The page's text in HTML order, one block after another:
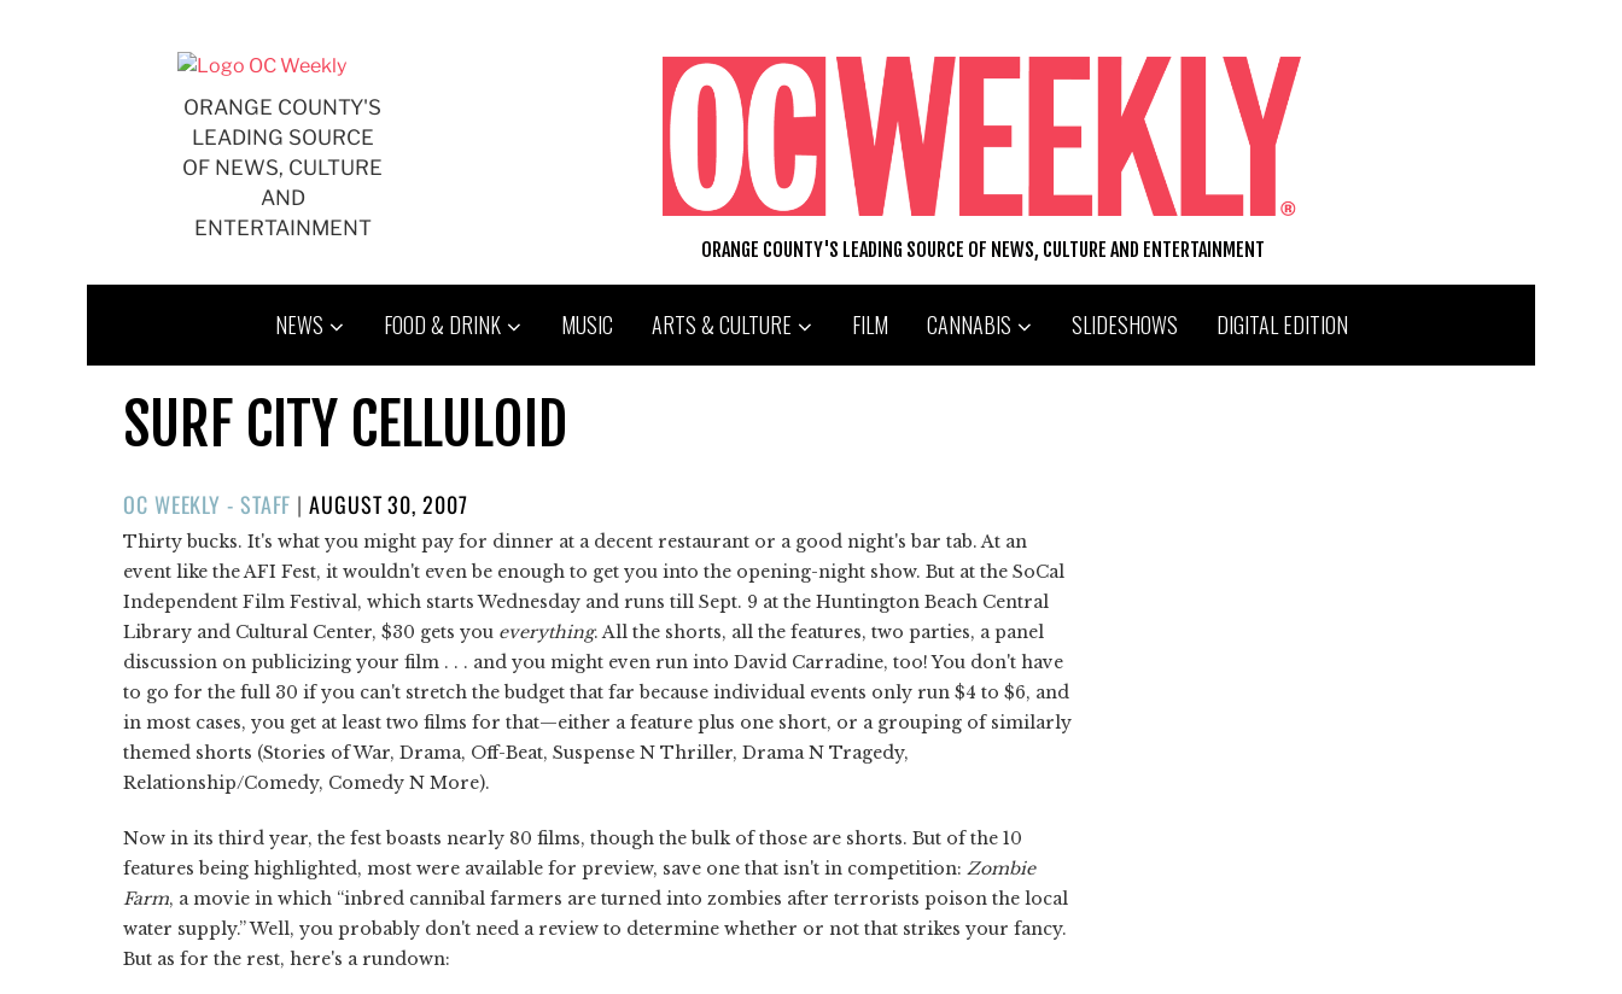
ORANGE COUNTY'S
LEADING SOURCE
OF NEWS, CULTURE
AND
ENTERTAINMENT
ORANGE COUNTY'S LEADING SOURCE OF NEWS, CULTURE AND ENTERTAINMENT
NEWS FOOD & DRINK MUSIC ARTS & CULTURE FILM CANNABIS SLIDESHOWS DIGITAL EDITION
SURF CITY CELLULOID
OC WEEKLY - STAFF |POSTED
ON
AUGUST 30, 2007
Thirty bucks. It's what you might pay for dinner at a decent restaurant or a good night's bar tab. At an
event like the AFI Fest, it wouldn't even be enough to get you into the opening-night show. But at the SoCal
Independent Film Festival, which starts Wednesday and runs till Sept. 9 at the Huntington Beach Central
Library and Cultural Center, $30 gets you everything. All the shorts, all the features, two parties, a panel
discussion on publicizing your film . . . and you might even run into David Carradine, too! You don't have
to go for the full 30 if you can't stretch the budget that far because individual events only run $4 to $6, and
in most cases, you get at least two films for that—either a feature plus one short, or a grouping of similarly
themed shorts (Stories of War, Drama, Off-Beat, Suspense N Thriller, Drama N Tragedy,
Relationship/Comedy, Comedy N More).
Now in its third year, the fest boasts nearly 80 films, though the bulk of those are shorts. But of the 10
features being highlighted, most were available for preview, save one that isn't in competition: Zombie
Farm, a movie in which “inbred cannibal farmers are turned into zombies after terrorists poison the local
water supply.” Well, you probably don't need a review to determine whether or not that strikes your fancy.
But as for the rest, here's a rundown: